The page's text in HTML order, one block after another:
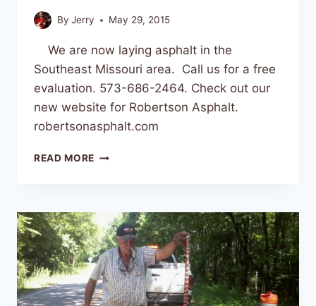
By Jerry May 29, 2015
We are now laying asphalt in the
Southeast Missouri area. Call us for a free
evaluation. 573-686-2464. Check out our
new website for Robertson Asphalt.
robertsonasphalt.com
READ MORE